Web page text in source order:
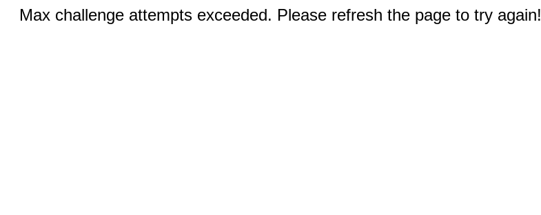
Max challenge attempts exceeded. Please refresh the page to try again!